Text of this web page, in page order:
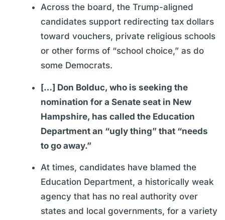
Across the board, the Trump-aligned
candidates support redirecting tax dollars
toward vouchers, private religious schools
or other forms of “school choice,” as do
some Democrats.
[…] Don Bolduc, who is seeking the
nomination for a Senate seat in New
Hampshire, has called the Education
Department an “ugly thing” that “needs
to go away.”
At times, candidates have blamed the
Education Department, a historically weak
agency that has no real authority over
states and local governments, for a variety